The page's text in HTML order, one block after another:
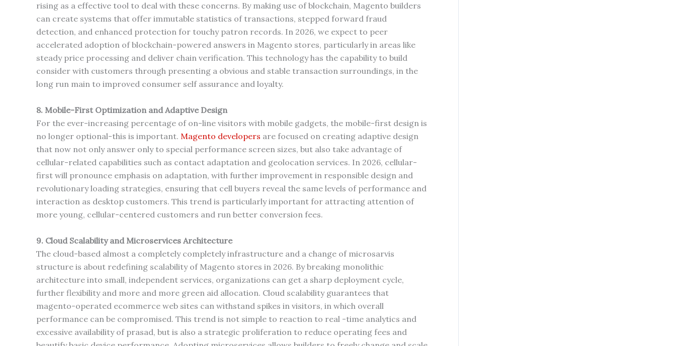
rising as a effective tool to deal with these concerns. By making use of blockchain, Magento builders
can create systems that offer immutable statistics of transactions, stepped forward fraud
detection, and enhanced protection for touchy patron records. In 2026, we expect to peer
accelerated adoption of blockchain-powered answers in Magento stores, particularly in areas like
steady price processing and deliver chain verification. This technology has the capability to build
consider with customers through presenting a obvious and stable transaction surroundings, in the
long run main to improved consumer self assurance and loyalty.
8. Mobile-First Optimization and Adaptive Design
For the ever-increasing percentage of on-line visitors with mobile gadgets, the mobile-first design is
no longer optional-this is important. Magento developers are focused on creating adaptive design
that now not only answer only to special performance screen sizes, but also take advantage of
cellular-related capabilities such as contact adaptation and geolocation services. In 2026, cellular-
first will pronounce emphasis on adaptation, with further improvement in responsible design and
revolutionary loading strategies, ensuring that cell buyers reveal the same levels of performance and
interaction as desktop customers. This trend is particularly important for attracting attention of
more young, cellular-centered customers and run better conversion fees.
9. Cloud Scalability and Microservices Architecture
The cloud-based almost a completely completely infrastructure and a change of microsarvis
structure is about redefining scalability of Magento stores in 2026. By breaking monolithic
architecture into small, independent services, organizations can get a sharp deployment cycle,
further flexibility and more and more green aid allocation. Cloud scalability guarantees that
magento-operated ecommerce web sites can withstand spikes in visitors, in which overall
performance can be compromised. This trend is not simple to reaction to real -time analytics and
excessive availability of prasad, but is also a strategic proliferation to reduce operating fees and